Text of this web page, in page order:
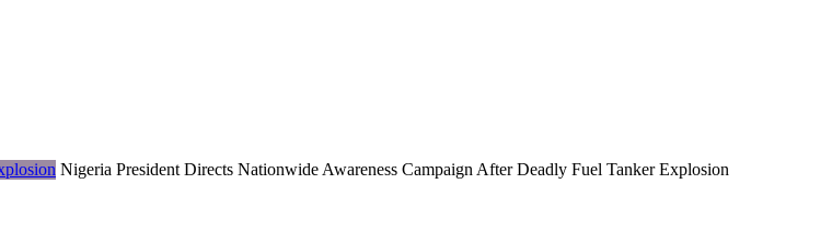
Nigeria President Directs Nationwide Awareness Campaign After Deadly Fuel Tanker Explosion